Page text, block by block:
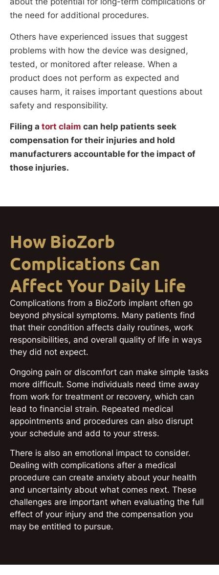
the need for additional procedures.
Others have experienced issues that suggest
problems with how the device was designed,
tested, or monitored after release. When a
product does not perform as expected and
causes harm, it raises important questions about
safety and responsibility.
Filing a tort claim can help patients seek
compensation for their injuries and hold
manufacturers accountable for the impact of
those injuries.
How BioZorb
Complications Can
Affect Your Daily Life
Complications from a BioZorb implant often go
beyond physical symptoms. Many patients find
that their condition affects daily routines, work
responsibilities, and overall quality of life in ways
they did not expect.
Ongoing pain or discomfort can make simple tasks
more difficult. Some individuals need time away
from work for treatment or recovery, which can
lead to financial strain. Repeated medical
appointments and procedures can also disrupt
your schedule and add to your stress.
There is also an emotional impact to consider.
Dealing with complications after a medical
procedure can create anxiety about your health
and uncertainty about what comes next. These
challenges are important when evaluating the full
effect of your injury and the compensation you
may be entitled to pursue.